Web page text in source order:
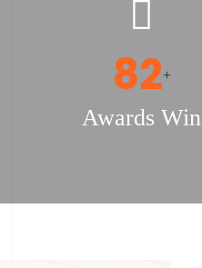
85+
Awards Win